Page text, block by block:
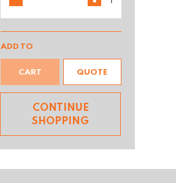
ADD TO
CART QUOTE
CONTINUE
SHOPPING